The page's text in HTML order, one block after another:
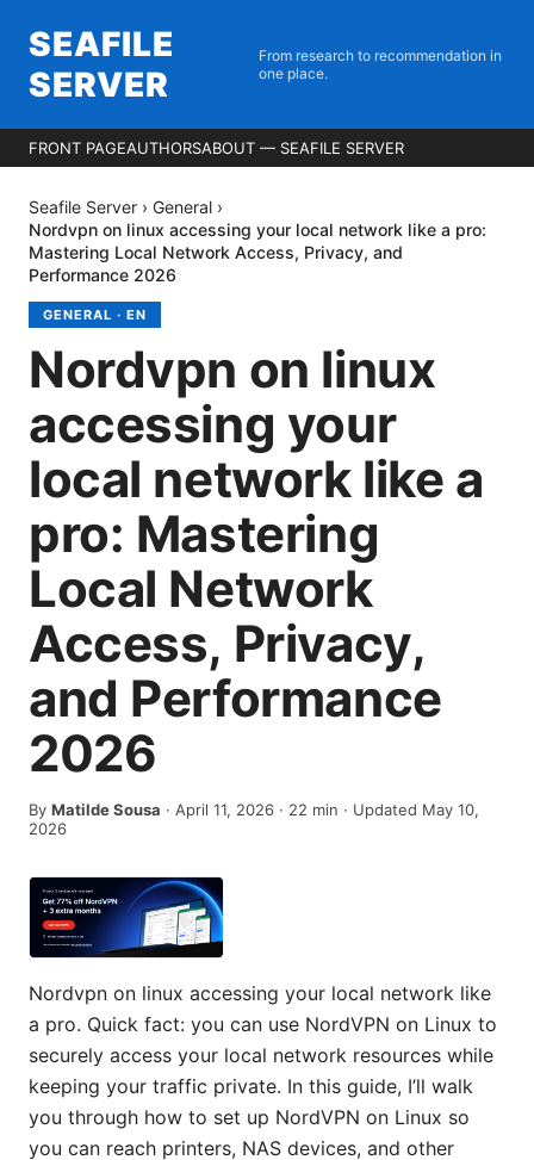
SEAFILE
SERVER
From research to recommendation in
one place.
FRONT PAGEAUTHORSABOUT — SEAFILE SERVER
Seafile Server › General ›
Nordvpn on linux accessing your local network like a pro:
Mastering Local Network Access, Privacy, and
Performance 2026
GENERAL · EN
Nordvpn on linux
accessing your
local network like a
pro: Mastering
Local Network
Access, Privacy,
and Performance
2026
By Matilde Sousa · April 11, 2026 · 22 min · Updated May 10,
2026
Nordvpn on linux accessing your local network like
a pro. Quick fact: you can use NordVPN on Linux to
securely access your local network resources while
keeping your traffic private. In this guide, I’ll walk
you through how to set up NordVPN on Linux so
you can reach printers, NAS devices, and other